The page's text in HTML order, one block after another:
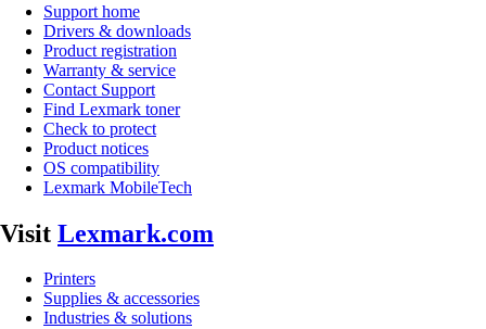
Support home
Drivers & downloads
Product registration
Warranty & service
Contact Support
Find Lexmark toner
Check to protect
Product notices
OS compatibility
Lexmark MobileTech
Visit Lexmark.com
Printers
Supplies & accessories
Industries & solutions